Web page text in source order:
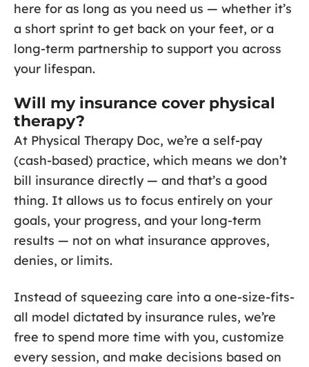
here for as long as you need us — whether it’s
a short sprint to get back on your feet, or a
long-term partnership to support you across
your lifespan.
Will my insurance cover physical
therapy?
At Physical Therapy Doc, we’re a self-pay
(cash-based) practice, which means we don’t
bill insurance directly — and that’s a good
thing. It allows us to focus entirely on your
goals, your progress, and your long-term
results — not on what insurance approves,
denies, or limits.
Instead of squeezing care into a one-size-fits-
all model dictated by insurance rules, we’re
free to spend more time with you, customize
every session, and make decisions based on